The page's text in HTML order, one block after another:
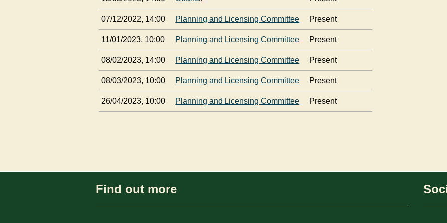
07/12/2022, 14:00 Planning and Licensing Committee Present
11/01/2023, 10:00 Planning and Licensing Committee Present
08/02/2023, 14:00 Planning and Licensing Committee Present
08/03/2023, 10:00 Planning and Licensing Committee Present
26/04/2023, 10:00 Planning and Licensing Committee Present
Find out more